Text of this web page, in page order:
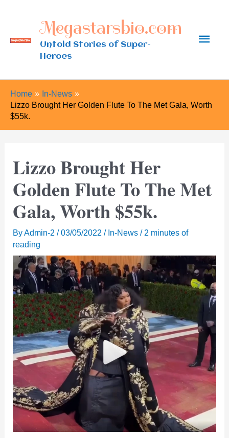
content
Megastarsbio.com
Untold Stories of Super-
Heroes
Main
Home
In-News
Lizzo Brought Her Golden Flute To The Met Gala, Worth
$55k.
Lizzo Brought Her
Golden Flute To The Met
Gala, Worth $55k.
ByAdmin-2/03/05/2022/ In-News / 2 minutes of
reading